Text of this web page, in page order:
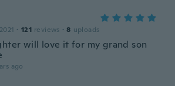
· 121 reviews · 8 uploads
will love it for my grand son
ago